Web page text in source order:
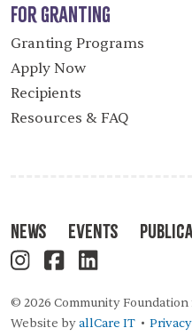
For Granting
Granting Programs
Apply Now
Recipients
Resources & FAQ
News Events
© 2026 Community
Website byallCare IT •